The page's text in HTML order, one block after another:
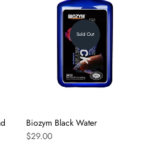
Sold Out
Biozym Black Water
$29.00